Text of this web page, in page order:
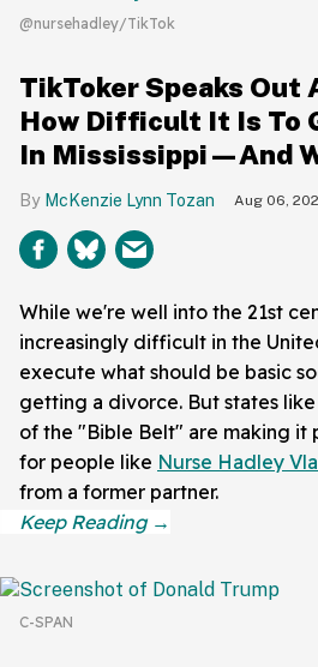
@nursehadley/TikTok
TikToker Speaks Out
How Difficult It Is To
In Mississippi—And
McKenzie Lynn Tozan Aug 06,
While we're well into the 21st
increasingly difficult in the
execute what should be basic
getting a divorce. But states like
of the "Bible Belt" are making it
for people like Nurse Hadley
from a former partner.
C-SPAN